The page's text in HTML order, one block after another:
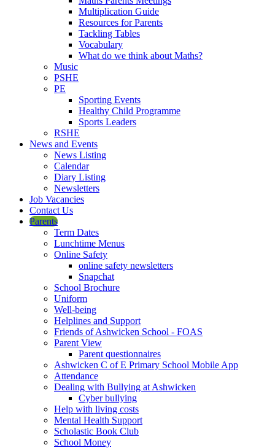
Multiplication Guide
Resources for Parents
Tackling Tables
Vocabulary
What do we think about Maths?
Music
PSHE
PE
Sporting Events
Healthy Child Programme
Sports Leaders
RSHE
News and Events
News Listing
Calendar
Diary Listing
Newsletters
Job Vacancies
Contact Us
Parents
Term Dates
Lunchtime Menus
Online Safety
online safety newsletters
Snapchat
School Brochure
Uniform
Well-being
Helplines and Support
Friends of Ashwicken School - FOAS
Parent View
Parent questionnaires
Ashwicken C of E Primary School Mobile App
Attendance
Dealing with Bullying at Ashwicken
Cyber bullying
Help with living costs
Mental Health Support
Scholastic Book Club
School Money